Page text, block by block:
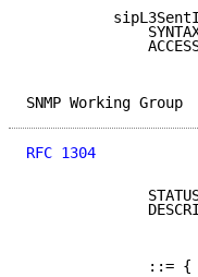
SNMP
RFC 1304
::= {